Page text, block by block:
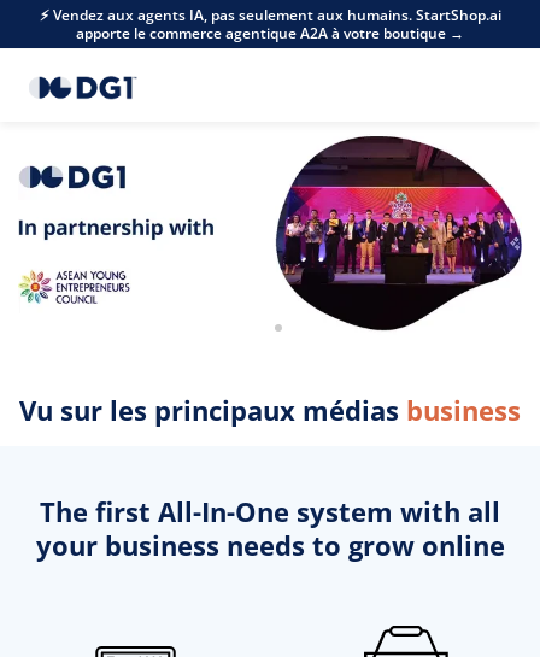
Skip to main content
⚡ Vendez aux agents IA, pas seulement aux humains. StartShop.ai
apporte le commerce agentique A2A à votre boutique →
Vu sur les principaux médias business
The first All-In-One system with all
your business needs to grow online